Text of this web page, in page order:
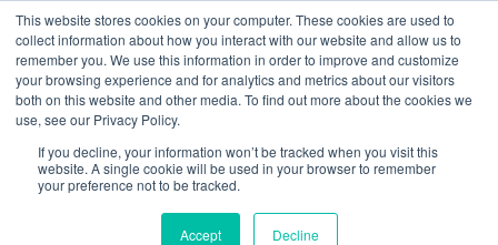
This website stores cookies on your computer. These cookies are used to
collect information about how you interact with our website and allow us to
remember you. We use this information in order to improve and customize
your browsing experience and for analytics and metrics about our visitors
both on this website and other media. To find out more about the cookies we
use, see our Privacy Policy.
If you decline, your information won’t be tracked when you visit this
website. A single cookie will be used in your browser to remember
your preference not to be tracked.
Accept Decline
Home Newsletter
Newsletter